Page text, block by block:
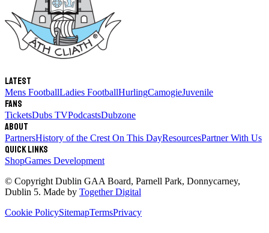
Latest
Mens FootballLadies FootballHurlingCamogieJuvenile
Fans
TicketsDubs TVPodcastsDubzone
About
PartnersHistory of the Crest On This DayResourcesPartner With Us
Quick links
ShopGames Development
© Copyright Dublin GAA Board, Parnell Park, Donnycarney,
Dublin 5. Made by Together Digital
Cookie PolicySitemapTermsPrivacy